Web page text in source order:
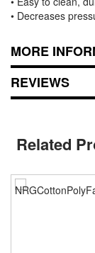
• Decreases
MORE
REVIEWS
Related